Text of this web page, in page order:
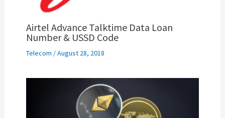
Airtel Advance Talktime Data Loan
Number & USSD Code
Telecom /August 28, 2018